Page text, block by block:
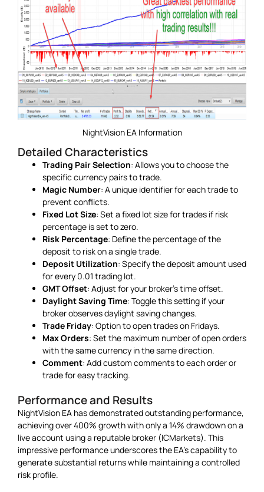
NightVision EA Information
Detailed Characteristics
Trading Pair Selection: Allows you to choose the
specific currency pairs to trade.
Magic Number: A unique identifier for each trade to
prevent conflicts.
Fixed Lot Size: Set a fixed lot size for trades if risk
percentage is set to zero.
Risk Percentage: Define the percentage of the
deposit to risk on a single trade.
Deposit Utilization: Specify the deposit amount used
for every 0.01 trading lot.
GMT Offset: Adjust for your broker’s time offset.
Daylight Saving Time: Toggle this setting if your
broker observes daylight saving changes.
Trade Friday: Option to open trades on Fridays.
Max Orders: Set the maximum number of open orders
with the same currency in the same direction.
Comment: Add custom comments to each order or
trade for easy tracking.
Performance and Results
NightVision EA has demonstrated outstanding performance,
achieving over 400% growth with only a 14% drawdown on a
live account using a reputable broker (ICMarkets). This
impressive performance underscores the EA’s capability to
generate substantial returns while maintaining a controlled
risk profile.